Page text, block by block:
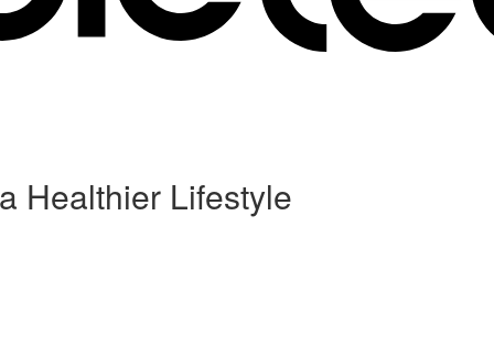
Healthier Lifestyle